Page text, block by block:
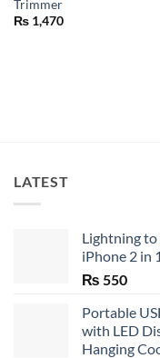
Trimmer
₨1,470
LATEST
Lightning
iPhone 2 in
₨ 550
Portable
with LED
Hanging